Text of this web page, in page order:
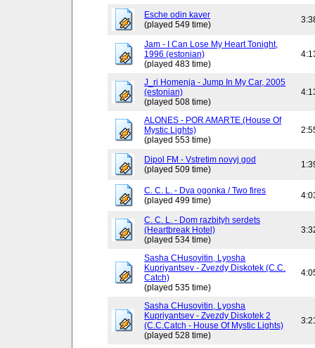
Esche odin kaver
(played 549 time)
Jam - I Can Lose My Heart Tonight,
1996 (estonian)
(played 483 time)
J_ri Homenja - Jump In My Car, 2005
(estonian)
(played 508 time)
ALONES - POR AMARTE (House Of
Mystic Lights)
(played 553 time)
Dipol FM - Vstretim novyj god
(played 509 time)
C. C. L. - Dva ogonka / Two fires
(played 499 time)
C. C. L. - Dom razbityh serdets
(Heartbreak Hotel)
(played 534 time)
Sasha CHusovitin, Lyosha
Kupriyantsev - Zvezdy Diskotek (C.C.
Catch)
(played 535 time)
Sasha CHusovitin, Lyosha
Kupriyantsev - Zvezdy Diskotek 2
(C.C.Catch - House Of Mystic Lights)
(played 528 time)